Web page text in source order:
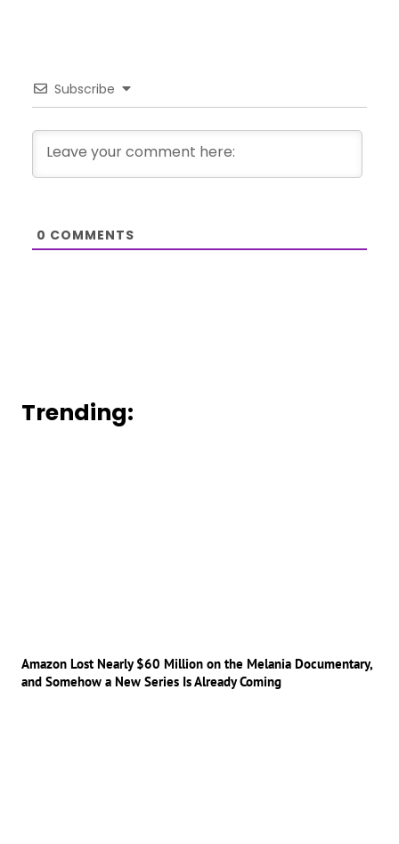
Subscribe
0 COMMENTS
Trending:
Amazon Lost Nearly $60 Million on the Melania Documentary,
and Somehow a New Series Is Already Coming